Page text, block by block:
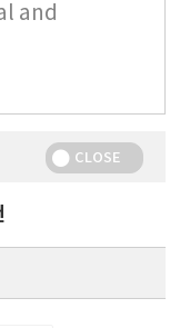
and
CLOSE